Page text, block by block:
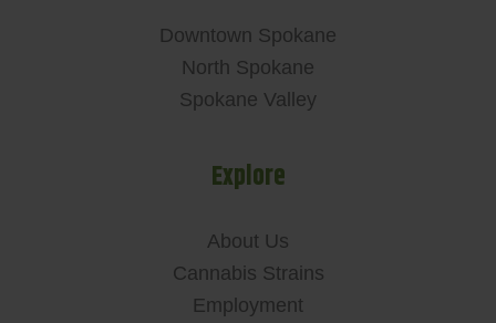
Downtown Spokane
North Spokane
Spokane Valley
Explore
About Us
Cannabis Strains
Employment